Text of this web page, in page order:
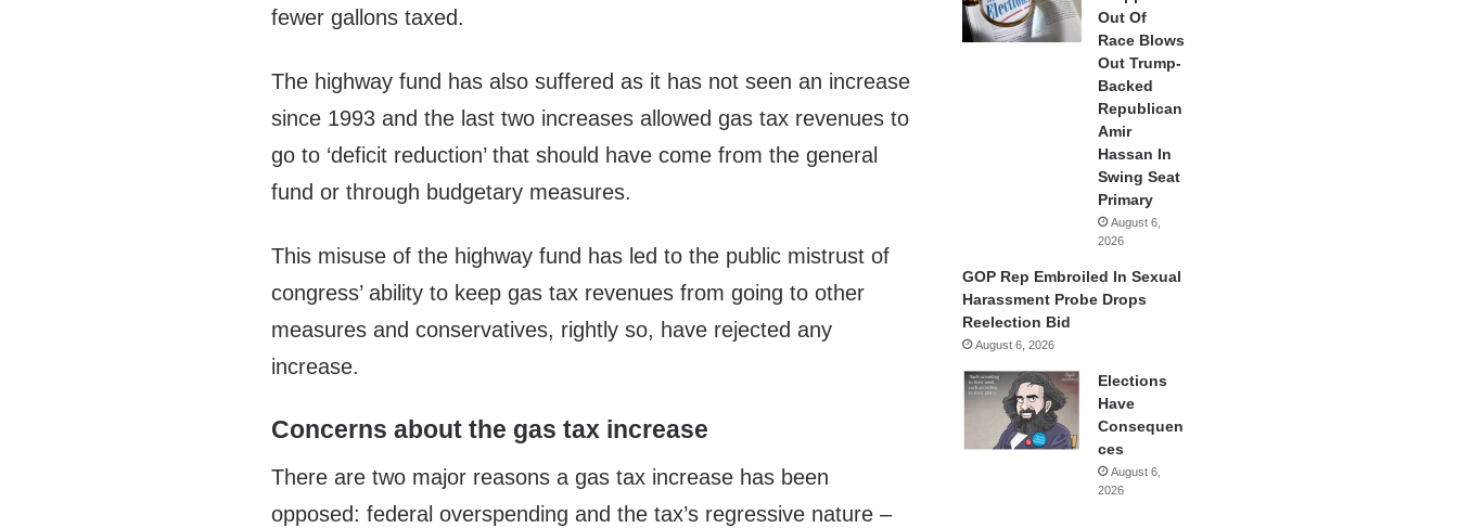
fewer gallons taxed.
The highway fund has also suffered as it has not seen an increase
since 1993 and the last two increases allowed gas tax revenues to
go to ‘deficit reduction’ that should have come from the general
fund or through budgetary measures.
This misuse of the highway fund has led to the public mistrust of
congress’ ability to keep gas tax revenues from going to other
measures and conservatives, rightly so, have rejected any
increase.
Concerns about the gas tax increase
There are two major reasons a gas tax increase has been
opposed: federal overspending and the tax’s regressive nature –
Out Of
Race Blows
Out Trump-
Backed
Republican
Amir
Hassan In
Swing Seat
Primary
August 6,
2026
GOP Rep Embroiled In Sexual
Harassment Probe Drops
Reelection Bid
August 6, 2026
Elections
Have
Consequen
ces
August 6,
2026